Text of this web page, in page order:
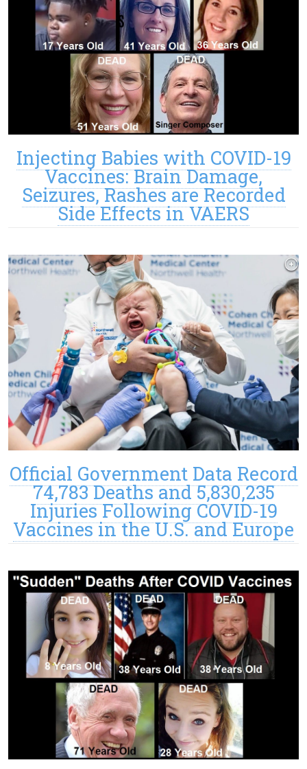
Injecting Babies with COVID-19
Vaccines: Brain Damage,
Seizures, Rashes are Recorded
Side Effects in VAERS
Official Government Data Record
74,783 Deaths and 5,830,235
Injuries Following COVID-19
Vaccines in the U.S. and Europe